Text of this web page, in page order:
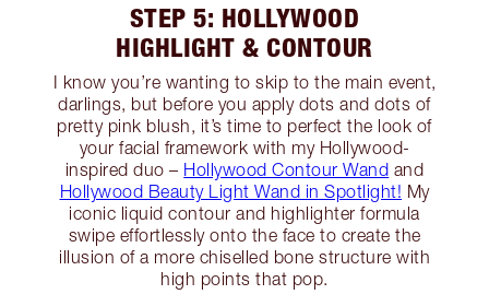
STEP 5: HOLLYWOOD
HIGHLIGHT & CONTOUR
I know you’re wanting to skip to the main event,
darlings, but before you apply dots and dots of
pretty pink blush, it’s time to perfect the look of
your facial framework with my Hollywood-
inspired duo – Hollywood Contour Wand and
Hollywood Beauty Light Wand in Spotlight! My
iconic liquid contour and highlighter formula
swipe effortlessly onto the face to create the
illusion of a more chiselled bone structure with
high points that pop.